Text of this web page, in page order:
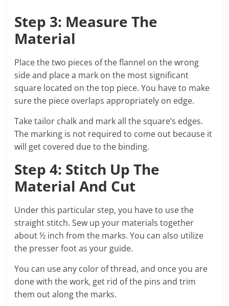
Step 3: Measure The
Material
Place the two pieces of the flannel on the wrong
side and place a mark on the most significant
square located on the top piece. You have to make
sure the piece overlaps appropriately on edge.
Take tailor chalk and mark all the square’s edges.
The marking is not required to come out because it
will get covered due to the binding.
Step 4: Stitch Up The
Material And Cut
Under this particular step, you have to use the
straight stitch. Sew up your materials together
about ½ inch from the marks. You can also utilize
the presser foot as your guide.
You can use any color of thread, and once you are
done with the work, get rid of the pins and trim
them out along the marks.